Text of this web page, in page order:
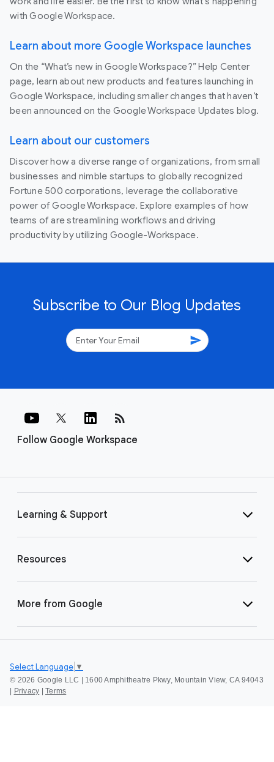
with Google Workspace.
Learn about more Google Workspace launches
On the “What’s new in Google Workspace?” Help Center
page, learn about new products and features launching in
Google Workspace, including smaller changes that haven’t
been announced on the Google Workspace Updates blog.
Learn about our customers
Discover how a diverse range of organizations, from small
businesses and nimble startups to globally recognized
Fortune 500 corporations, leverage the collaborative
power of Google Workspace. Explore examples of how
teams of are streamlining workflows and driving
productivity by utilizing Google-Workspace.
Subscribe to Our Blog Updates
send
Follow Google Workspace
rss_feed
Learning & Support
Resources
More from Google
© 2026 Google LLC | 1600 Amphitheatre Pkwy, Mountain View, CA 94043
Privacy Terms
Select Language ▼